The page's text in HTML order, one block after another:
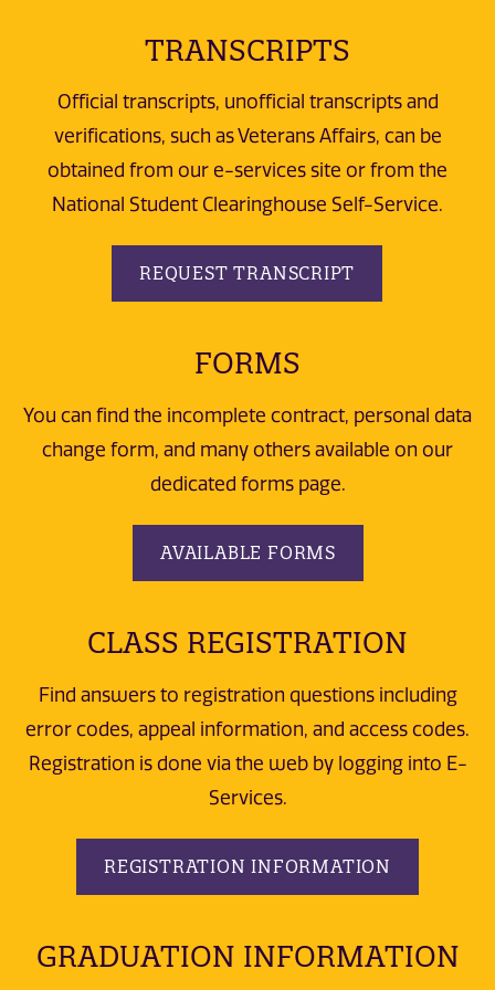
TRANSCRIPTS
Official transcripts, unofficial transcripts and
verifications, such as Veterans Affairs, can be
obtained from our e-services site or from the
National Student Clearinghouse Self-Service.
REQUEST TRANSCRIPT
FORMS
You can find the incomplete contract, personal data
change form, and many others available on our
dedicated forms page.
AVAILABLE FORMS
CLASS REGISTRATION
Find answers to registration questions including
error codes, appeal information, and access codes.
Registration is done via the web by logging into E-
Services.
REGISTRATION INFORMATION
GRADUATION INFORMATION